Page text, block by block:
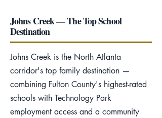
Johns Creek — The Top School
Destination
Johns Creek is the North Atlanta
corridor's top family destination —
combining Fulton County's highest-rated
schools with Technology Park
employment access and a community